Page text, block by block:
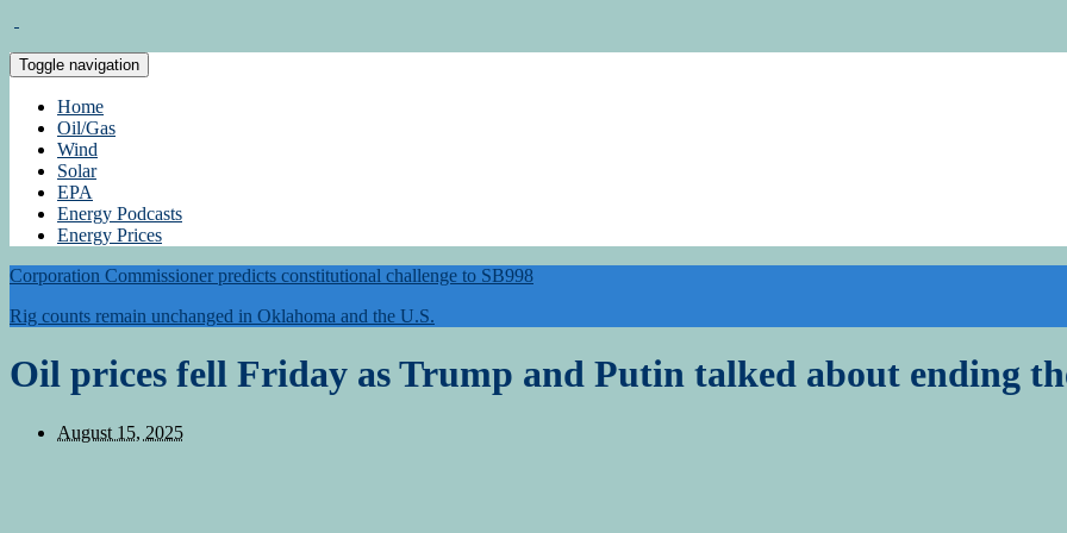
Toggle navigation
Home
Oil/Gas
Wind
Solar
EPA
Energy Podcasts
Energy Prices
Corporation Commissioner predicts constitutional challenge to SB998
Rig counts remain unchanged in Oklahoma and the U.S.
Oil prices fell Friday as Trump and Putin talked about ending
August 15, 2025